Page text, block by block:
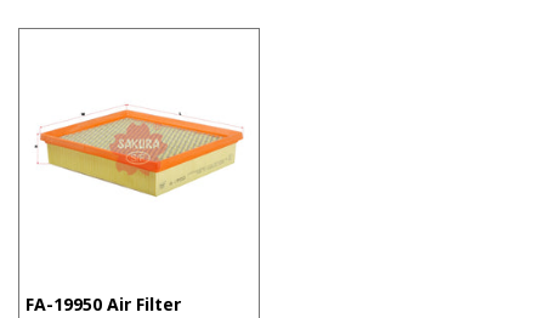
FA-19950 Air Filter